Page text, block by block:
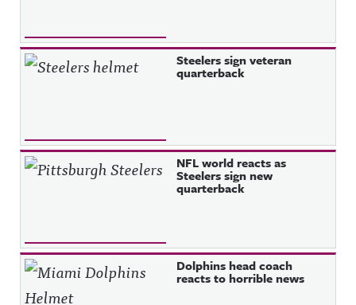
Steelers sign veteran
quarterback
NFL world reacts as
Steelers sign new
quarterback
Dolphins head coach
reacts to horrible news